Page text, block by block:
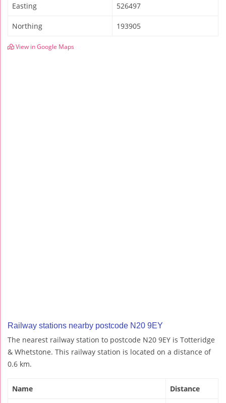
Easting 526497
Northing 193905
View in Google Maps
Railway stations nearby postcode N20 9EY
The nearest railway station to postcode N20 9EY is Totteridge
& Whetstone. This railway station is located on a distance of
0.6 km.
Name Distance